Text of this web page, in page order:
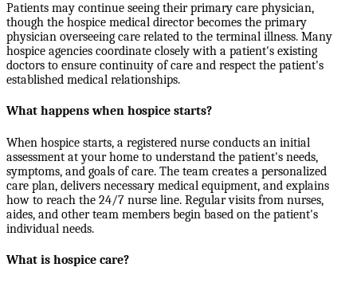
Patients may continue seeing their primary care physician,
though the hospice medical director becomes the primary
physician overseeing care related to the terminal illness. Many
hospice agencies coordinate closely with a patient's existing
doctors to ensure continuity of care and respect the patient's
established medical relationships.
What happens when hospice starts?
When hospice starts, a registered nurse conducts an initial
assessment at your home to understand the patient's needs,
symptoms, and goals of care. The team creates a personalized
care plan, delivers necessary medical equipment, and explains
how to reach the 24/7 nurse line. Regular visits from nurses,
aides, and other team members begin based on the patient's
individual needs.
What is hospice care?